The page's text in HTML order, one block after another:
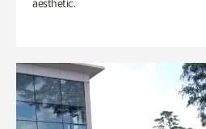
aesthetic.